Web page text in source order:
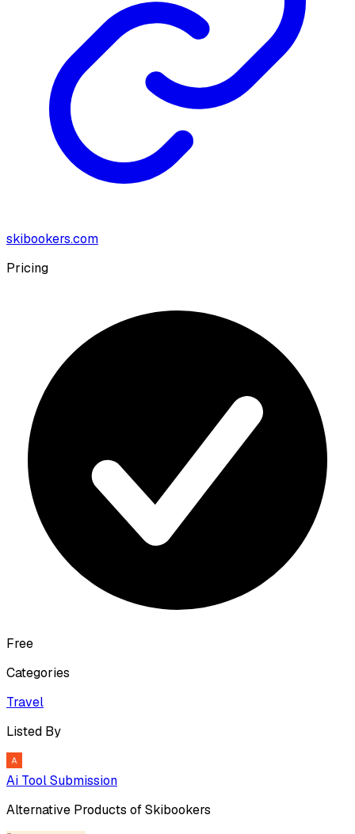
skibookers.com
Pricing
Free
Categories
Travel
Listed By
Ai Tool Submission
Alternative Products ofSkibookers